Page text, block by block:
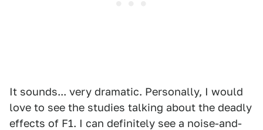
It sounds... very dramatic. Personally, I would
love to see the studies talking about the deadly
effects of F1. I can definitely see a noise-and-